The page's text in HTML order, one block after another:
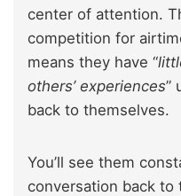
center of attention.
competition for
means they have “
others’ experiences”
back to themselves.
You’ll see them
conversation back